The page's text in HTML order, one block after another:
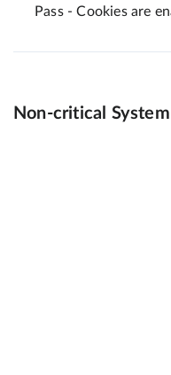
Pass - Cookies are
Non-critical